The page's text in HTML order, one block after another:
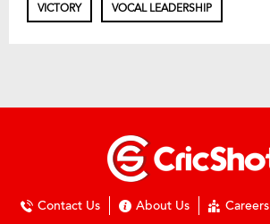
VICTORY VOCAL LEADERSHIP
Contact Us About Us Careers